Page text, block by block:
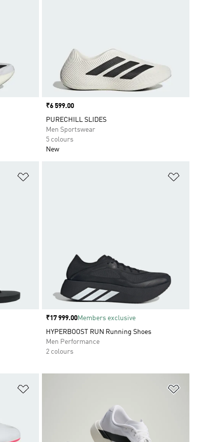
Price
₹6 599.00
PURECHILL SLIDES
Men Sportswear
5 colours
New
Price
₹17 999.00Members exclusive
HYPERBOOST RUN Running Shoes
Men Performance
2 colours